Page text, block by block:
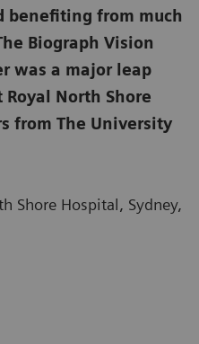
benefiting from much
Biograph Vision
was a major leap
North Shore
from The University
Shore Hospital, Sydney,